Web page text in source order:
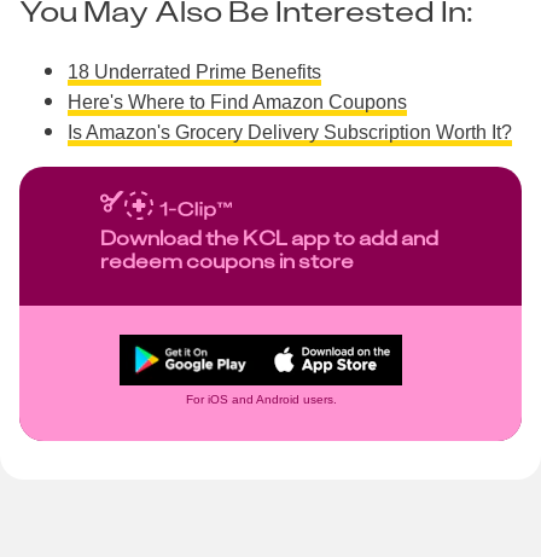
You May Also Be Interested In:
18 Underrated Prime Benefits
Here's Where to Find Amazon Coupons
Is Amazon's Grocery Delivery Subscription Worth It?
Download the KCL app to add and
redeem coupons in store
For iOS and Android users.